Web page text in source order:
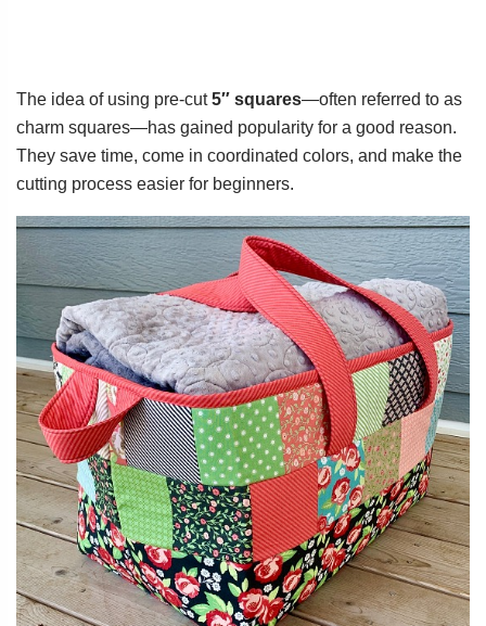
The idea of using pre-cut5″ squares—often referred to as
charm squares—has gained popularity for a good reason.
They save time, come in coordinated colors, and make the
cutting process easier for beginners.